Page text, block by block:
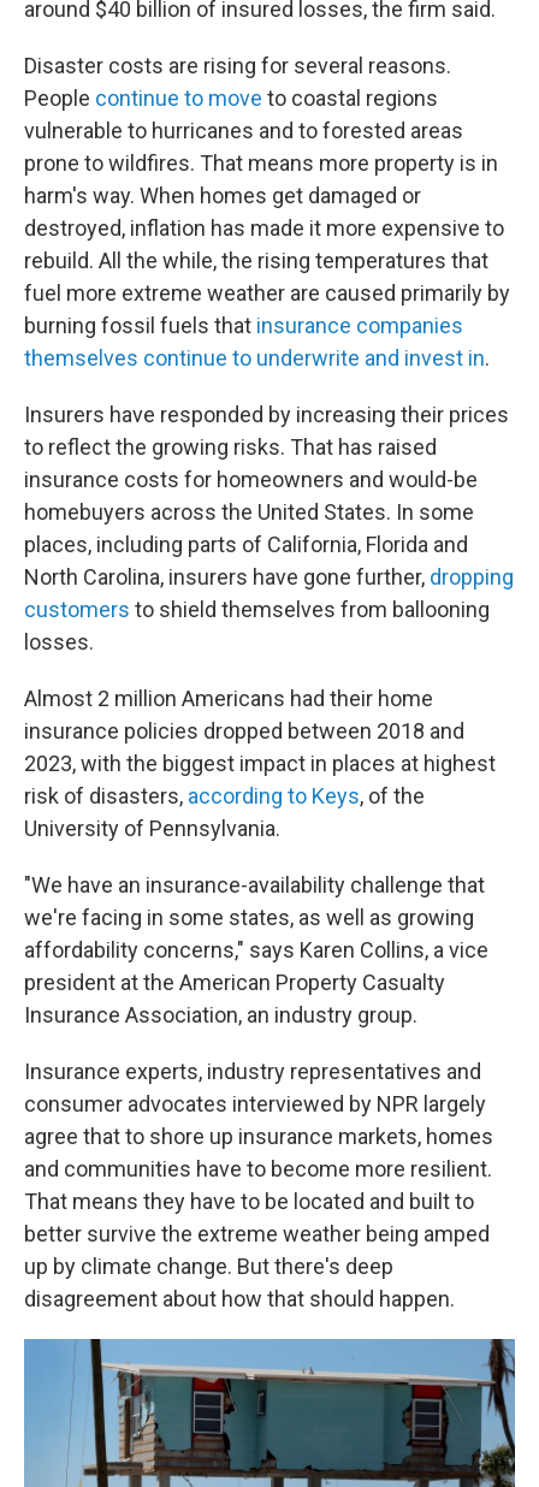
around $40 billion of insured losses, the firm said.
Disaster costs are rising for several reasons.
People continue to move to coastal regions
vulnerable to hurricanes and to forested areas
prone to wildfires. That means more property is in
harm's way. When homes get damaged or
destroyed, inflation has made it more expensive to
rebuild. All the while, the rising temperatures that
fuel more extreme weather are caused primarily by
burning fossil fuels that insurance companies
themselves continue to underwrite and invest in.
Insurers have responded by increasing their prices
to reflect the growing risks. That has raised
insurance costs for homeowners and would-be
homebuyers across the United States. In some
places, including parts of California, Florida and
North Carolina, insurers have gone further, dropping
customers to shield themselves from ballooning
losses.
Almost 2 million Americans had their home
insurance policies dropped between 2018 and
2023, with the biggest impact in places at highest
risk of disasters, according to Keys, of the
University of Pennsylvania.
"We have an insurance-availability challenge that
we're facing in some states, as well as growing
affordability concerns," says Karen Collins, a vice
president at the American Property Casualty
Insurance Association, an industry group.
Insurance experts, industry representatives and
consumer advocates interviewed by NPR largely
agree that to shore up insurance markets, homes
and communities have to become more resilient.
That means they have to be located and built to
better survive the extreme weather being amped
up by climate change. But there's deep
disagreement about how that should happen.